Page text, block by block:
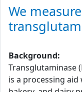
We
Background:
Transglutaminase
is a processing